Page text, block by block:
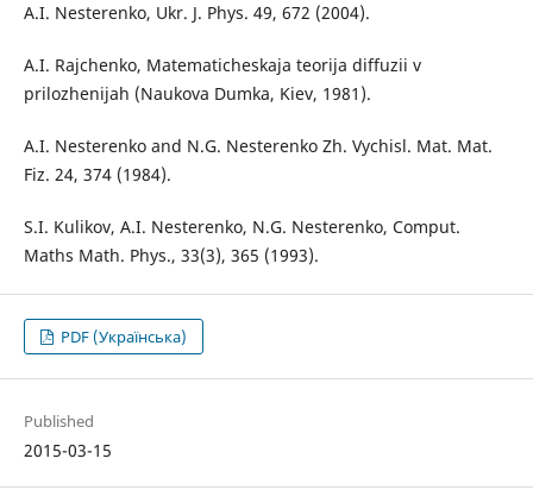
A.I. Nesterenko, Ukr. J. Phys. 49, 672 (2004).
A.I. Rajchenko, Matematicheskaja teorija diffuzii v
prilozhenijah (Naukova Dumka, Kiev, 1981).
A.I. Nesterenko and N.G. Nesterenko Zh. Vychisl. Mat. Mat.
Fiz. 24, 374 (1984).
S.I. Kulikov, A.I. Nesterenko, N.G. Nesterenko, Comput.
Maths Math. Phys., 33(3), 365 (1993).
PDF (Українська)
Published
2015-03-15